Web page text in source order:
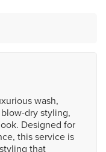
wash,
dry styling,
Designed for
this service is
that